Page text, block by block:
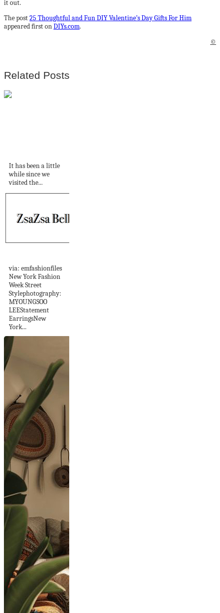
it out.
The post25 Thoughtful and Fun DIY Valentine’s Day Gifts For Him
appeared first onDIYs.com.
©
Related Posts
It has been a little
while since we
visited the...
via: emfashionfiles
New York Fashion
Week Street
Stylephotography:
MYOUNGSOO
LEEStatement
EarringsNew
York...